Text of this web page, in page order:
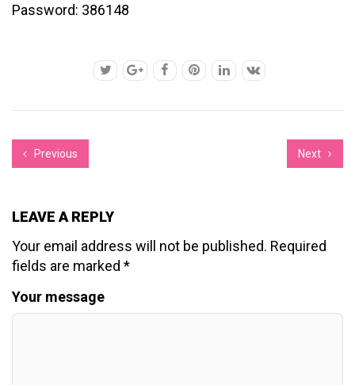
Password: 386148
Previous Next
LEAVE A REPLY
Your email address will not be published. Required
fields are marked *
Your message